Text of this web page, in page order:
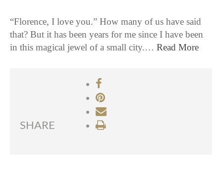
“Florence, I love you.” How many of us have said
that? But it has been years for me since I have been
in this magical jewel of a small city.… Read More
SHARE